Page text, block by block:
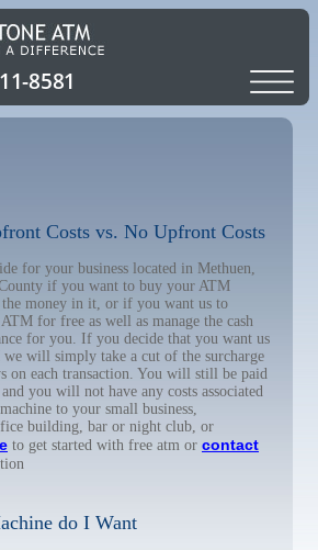
Costs vs. No Upfront Costs
for your business located in Methuen,
County if you want to buy your ATM
the money in it, or if you want us to
for free as well as manage the cash
for you. If you decide that you want us
will simply take a cut of the surcharge
on each transaction. You will still be paid
you will not have any costs associated
to your small business,
building, bar or night club, or
to get started with free atm or contact
do I Want